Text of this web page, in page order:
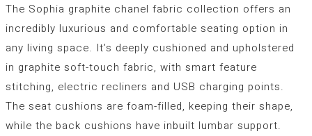
The Sophia graphite chanel fabric collection offers an
incredibly luxurious and comfortable seating option in
any living space. It’s deeply cushioned and upholstered
in graphite soft-touch fabric, with smart feature
stitching, electric recliners and USB charging points.
The seat cushions are foam-filled, keeping their shape,
while the back cushions have inbuilt lumbar support.